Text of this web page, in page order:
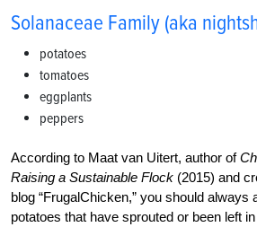
Solanaceae Family (aka
potatoes
tomatoes
eggplants
peppers
According to Maat van Uitert, author of
Raising a Sustainable Flock (2015) and
blog “FrugalChicken,” you should always
potatoes that have sprouted or been left